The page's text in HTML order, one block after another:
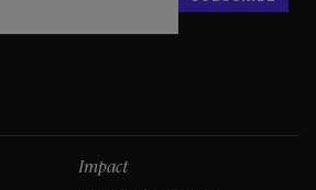
Impact